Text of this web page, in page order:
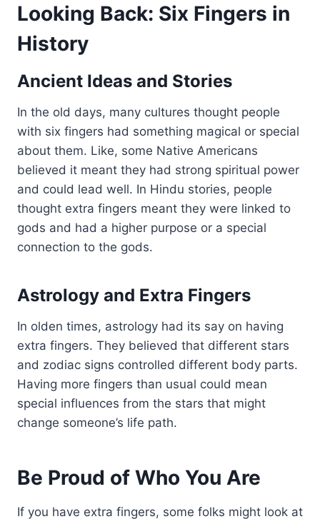
Looking Back: Six Fingers in
History
Ancient Ideas and Stories
In the old days, many cultures thought people
with six fingers had something magical or special
about them. Like, some Native Americans
believed it meant they had strong spiritual power
and could lead well. In Hindu stories, people
thought extra fingers meant they were linked to
gods and had a higher purpose or a special
connection to the gods.
Astrology and Extra Fingers
In olden times, astrology had its say on having
extra fingers. They believed that different stars
and zodiac signs controlled different body parts.
Having more fingers than usual could mean
special influences from the stars that might
change someone’s life path.
Be Proud of Who You Are
If you have extra fingers, some folks might look at